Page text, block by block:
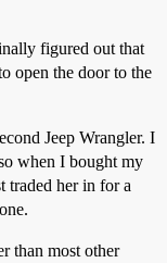
figured out that
open the door to the
Jeep Wrangler. I
when I bought my
traded her in for a
than most other